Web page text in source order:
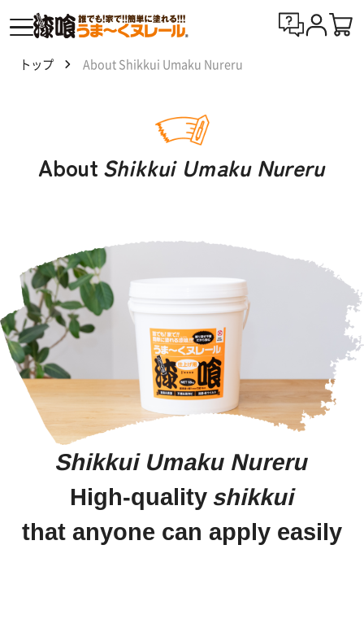
レー
ルと
品
一
覧
塗
り
体
験
トップ About Shikkui Umaku Nureru
AboutShikkui Umaku Nureru
Shikkui Umaku Nureru
High-quality shikkui
that anyone can apply easily